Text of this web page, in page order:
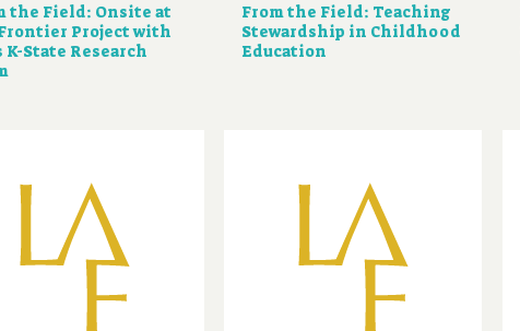
the Field: Onsite at
Project with
K-State Research
From the Field: Teaching
Stewardship in Childhood
Education